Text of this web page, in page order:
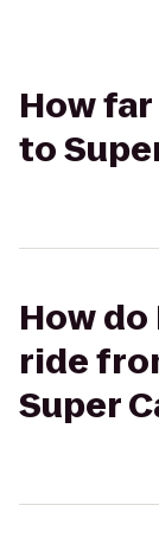
How
to
How
ride
Super